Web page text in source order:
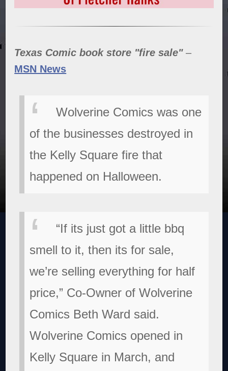
Texas Comic book store "fire sale"–
MSN News
Wolverine Comics was one
of the businesses destroyed in
the Kelly Square fire that
happened on Halloween.
“If its just got a little bbq
smell to it, then its for sale,
we’re selling everything for half
price,” Co-Owner of Wolverine
Comics Beth Ward said.
Wolverine Comics opened in
Kelly Square in March, and